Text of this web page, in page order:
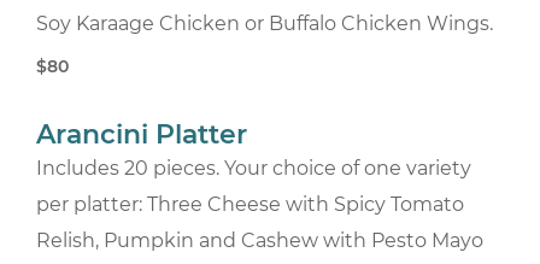
Soy Karaage Chicken or Buffalo Chicken Wings.
$80
Arancini Platter
Includes 20 pieces. Your choice of one variety
per platter: Three Cheese with Spicy Tomato
Relish, Pumpkin and Cashew with Pesto Mayo